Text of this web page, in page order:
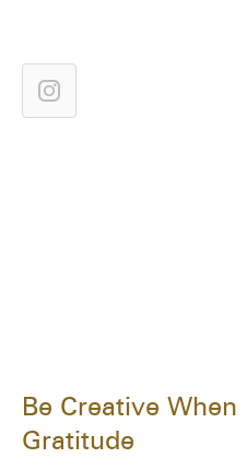
Be Creative
Gratitude